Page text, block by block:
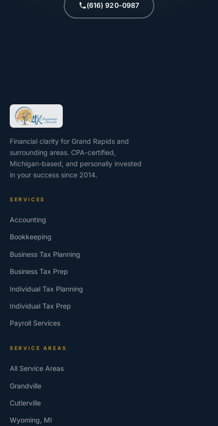
(616) 920-0987
Financial clarity for Grand Rapids and
surrounding areas. CPA-certified,
Michigan-based, and personally invested
in your success since 2014.
SERVICES
Accounting
Bookkeeping
Business Tax Planning
Business Tax Prep
Individual Tax Planning
Individual Tax Prep
Payroll Services
SERVICE AREAS
All Service Areas
Grandville
Cutlerville
Wyoming, MI